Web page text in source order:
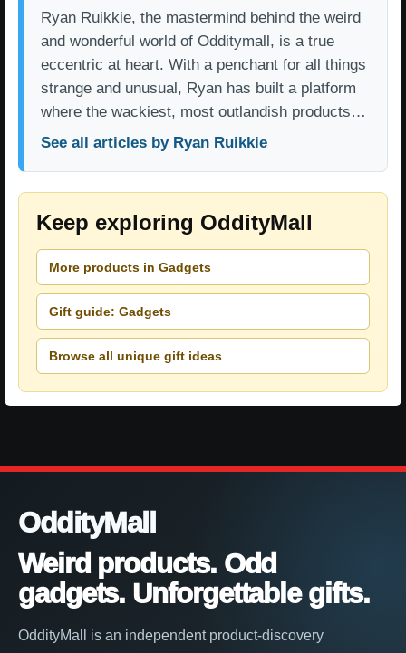
Ryan Ruikkie, the mastermind behind the weird
and wonderful world of Odditymall, is a true
eccentric at heart. With a penchant for all things
strange and unusual, Ryan has built a platform
where the wackiest, most outlandish products…
See all articles by Ryan Ruikkie
Keep exploring OddityMall
More products in Gadgets
Gift guide: Gadgets
Browse all unique gift ideas
OddityMall
Weird products. Odd
gadgets. Unforgettable gifts.
OddityMall is an independent product-discovery